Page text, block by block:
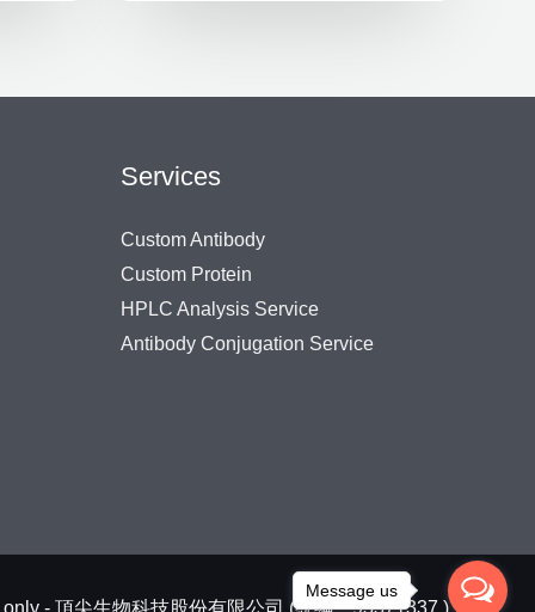
Services
Custom Antibody
Custom Protein
HPLC Analysis Service
Antibody Conjugation Service
- 頂尖生物科技股份有限公司 (統編：93371337 )
Message us